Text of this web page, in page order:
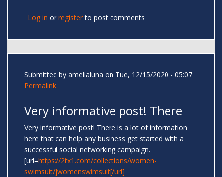
Log in or registerto post comments
Submitted by amelialuna on Tue, 12/15/2020 - 05:07
Permalink
Very informative post! There
Very informative post! There is a lot of information
here that can help any business get started with a
successful social networking campaign.
[url=https://2tx1.com/collections/women-
swimsuit/]womenswimsuit[/url]